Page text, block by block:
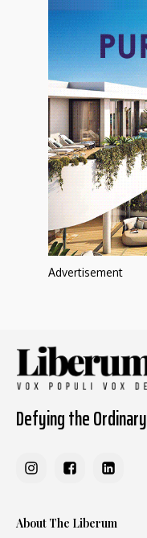
Advertisement
Defying the Ordinary
About The Liberum